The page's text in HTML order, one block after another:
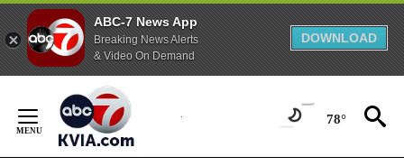
ABC-7 News App
Breaking News Alerts
& Video On Demand
DOWNLOAD
Content
78°